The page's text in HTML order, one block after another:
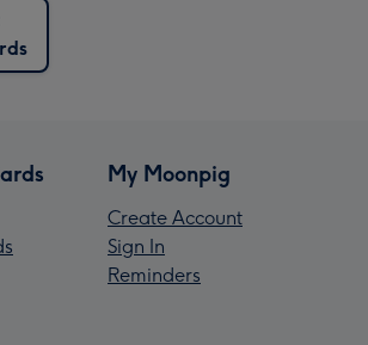
My Moonpig
Create Account
Sign In
Reminders